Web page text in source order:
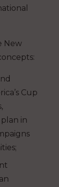
New
Cup
in